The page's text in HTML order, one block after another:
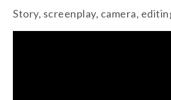
Story, screenplay, camera,